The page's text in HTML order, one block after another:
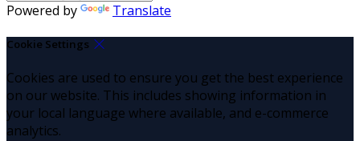
Powered by Translate
Cookie Settings
Cookies are used to ensure you get the best experience
on our website. This includes showing information in
your local language where available, and e-commerce
analytics.